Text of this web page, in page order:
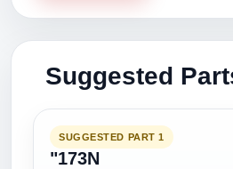
Suggested
SUGGESTED PART 1
"173N